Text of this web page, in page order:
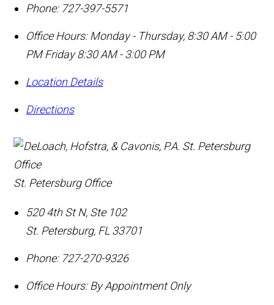
Phone: 727-397-5571
Office Hours: Monday - Thursday, 8:30 AM - 5:00
PM Friday 8:30 AM - 3:00 PM
Location Details
Directions
St. Petersburg Office
520 4th St N, Ste 102
St. Petersburg, FL 33701
Phone: 727-270-9326
Office Hours: By Appointment Only